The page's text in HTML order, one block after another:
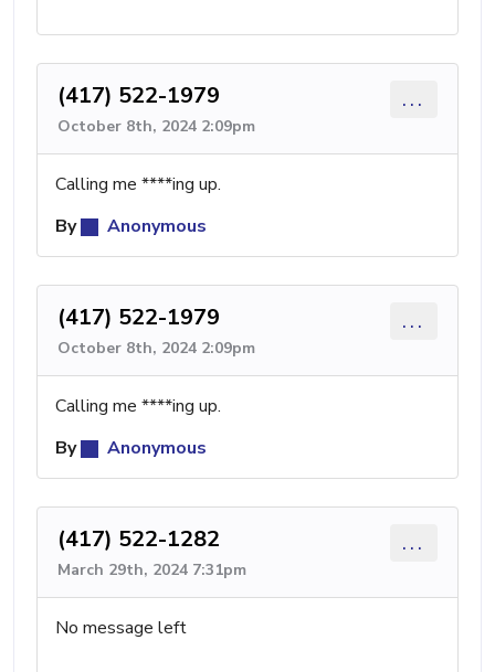
(417) 522-1979
October 8th, 2024 2:09pm
...
Calling me ****ing up.
By
Anonymous
(417) 522-1979
October 8th, 2024 2:09pm
...
Calling me ****ing up.
By
Anonymous
(417) 522-1282
March 29th, 2024 7:31pm
...
No message left